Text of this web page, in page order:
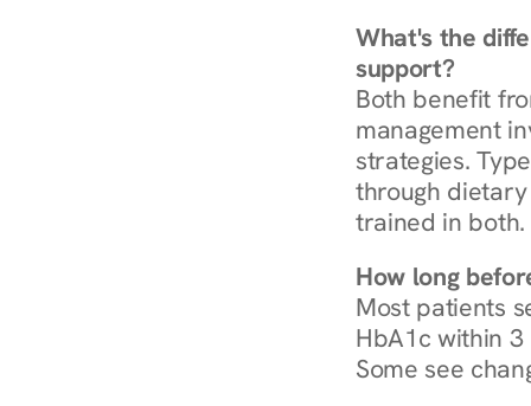
What's the
support?
Both benefit
management
strategies.
through dietary
trained in both.
How long
Most patients
HbA1c within
Some see